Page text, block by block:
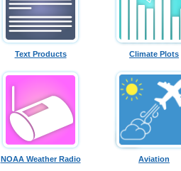
Text Products Climate Plots
NOAA Weather Radio Aviation